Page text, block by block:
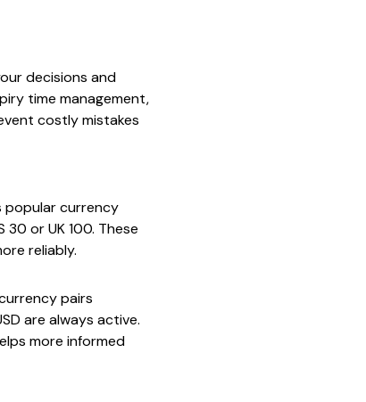
decisions and
time management,
costly mistakes
popular currency
30 or UK 100. These
reliably.
pairs
are always active.
more informed